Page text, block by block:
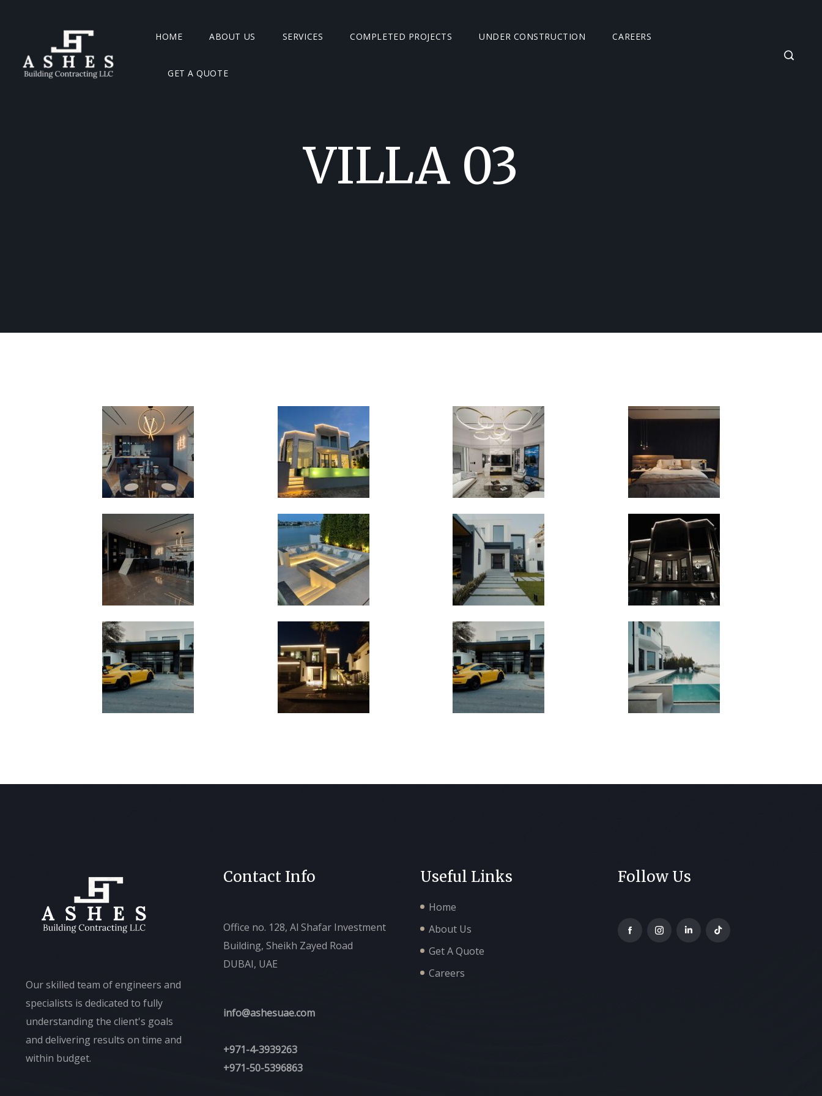
HOME ABOUT US SERVICES COMPLETED PROJECTS UNDER CONSTRUCTION CAREERS
GET A QUOTE
VILLA 03
Our skilled team of engineers and
specialists is dedicated to fully
understanding the client's goals
and delivering results on time and
within budget.
Contact Info
Office no. 128, Al Shafar Investment
Building, Sheikh Zayed Road
DUBAI, UAE
info@ashesuae.com
+971-4-3939263
+971-50-5396863
Useful Links
Home
About Us
Get A Quote
Careers
Follow Us